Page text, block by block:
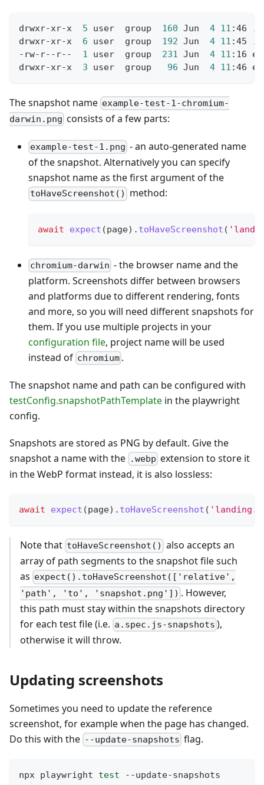
drwxr-xr-x 5 user  group 160 Jun 4 11 :46
.
drwxr-xr-x 6 user  group 192 Jun 4 11 :45
..
-rw-r--r-- 1 user  group 231 Jun 4 11 :16
drwxr-xr-x 3 user  group 96 Jun 4 11 :46
The snapshot name example-test-1-chromium-
darwin.png consists of a few parts:
example-test-1.png - an auto-generated name
of the snapshot. Alternatively you can specify
snapshot name as the first argument of the
toHaveScreenshot() method:
await expect (page) . toHaveScreenshot (
chromium-darwin - the browser name and the
platform. Screenshots differ between browsers
and platforms due to different rendering, fonts
and more, so you will need different snapshots for
them. If you use multiple projects in your
configuration file, project name will be used
instead of chromium .
The snapshot name and path can be configured with
testConfig.snapshotPathTemplate in the playwright
config.
Snapshots are stored as PNG by default. Give the
snapshot a name with the .webp extension to store it
in the WebP format instead, it is also lossless:
await expect (page) . toHaveScreenshot (
Note that toHaveScreenshot() also accepts an
array of path segments to the snapshot file such
as expect().toHaveScreenshot(['relative',
'path', 'to', 'snapshot.png']) . However,
this path must stay within the snapshots directory
for each test file (i.e. a.spec.js-snapshots ),
otherwise it will throw.
Updating screenshots
Sometimes you need to update the reference
screenshot, for example when the page has changed.
Do this with the --update-snapshots flag.
npx playwright test --update-snapshots